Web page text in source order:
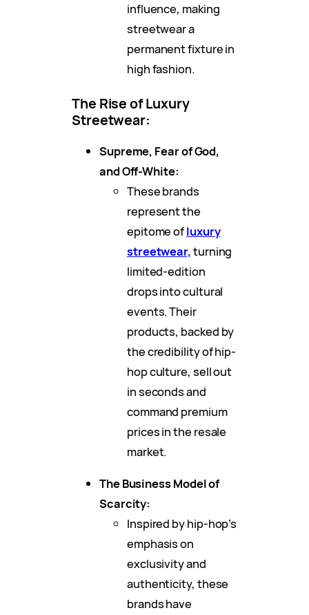
influence, making
streetwear a
permanent fixture in
high fashion.
The Rise of Luxury
Streetwear:
Supreme, Fear of God,
and Off-White:
These brands
represent the
epitome ofluxury
streetwear, turning
limited-edition
drops into cultural
events. Their
products, backed by
the credibility of hip-
hop culture, sell out
in seconds and
command premium
prices in the resale
market.
The Business Model of
Scarcity:
Inspired by hip-hop’s
emphasis on
exclusivity and
authenticity, these
brands have